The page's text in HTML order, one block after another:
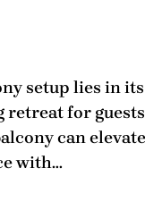
setup lies in
for
can
with…